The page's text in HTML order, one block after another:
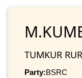
TUMKUR
Party:BSRC